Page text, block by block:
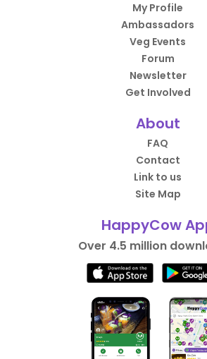
My Profile
Ambassadors
Veg Events
Forum
Newsletter
Get Involved
About
FAQ
Contact
Link to us
Site Map
HappyCow
Over 4.5 million